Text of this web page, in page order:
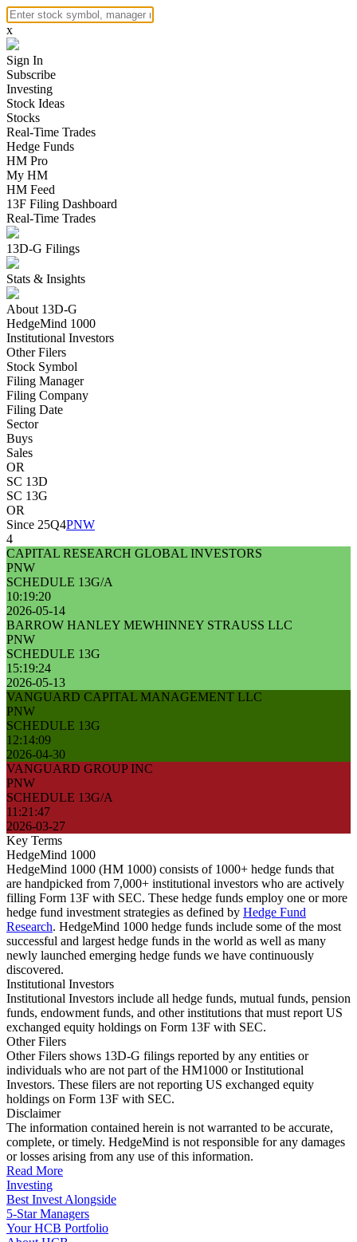
x
Sign In
Subscribe
Investing
Stock Ideas
Stocks
Real-Time Trades
Hedge Funds
HM Pro
My HM
HM Feed
13F Filing Dashboard
Real-Time Trades
13D-G Filings
Stats & Insights
About 13D-G
HedgeMind 1000
Institutional Investors
Other Filers
Stock Symbol
Filing Manager
Filing Company
Filing Date
Sector
Buys
Sales
OR
SC 13D
SC 13G
OR
Since 25Q4PNW
4
CAPITAL RESEARCH GLOBAL INVESTORS
PNW
SCHEDULE 13G/A
10:19:20
2026-05-14
BARROW HANLEY MEWHINNEY STRAUSS LLC
PNW
SCHEDULE 13G
15:19:24
2026-05-13
VANGUARD CAPITAL MANAGEMENT LLC
PNW
SCHEDULE 13G
12:14:09
2026-04-30
VANGUARD GROUP INC
PNW
SCHEDULE 13G/A
11:21:47
2026-03-27
Key Terms
HedgeMind 1000
HedgeMind 1000 (HM 1000) consists of 1000+ hedge funds that
are handpicked from 7,000+ institutional investors who are actively
filling Form 13F with SEC. These hedge funds employ one or more
hedge fund investment strategies as defined by Hedge Fund
Research. HedgeMind 1000 hedge funds include some of the most
successful and largest hedge funds in the world as well as many
newly launched emerging hedge funds we have continuously
discovered.
Institutional Investors
Institutional Investors include all hedge funds, mutual funds, pension
funds, endowment funds, and other institutions that must report US
exchanged equity holdings on Form 13F with SEC.
Other Filers
Other Filers shows 13D-G filings reported by any entities or
individuals who are not part of the HM1000 or Institutional
Investors. These filers are not reporting US exchanged equity
holdings on Form 13F with SEC.
Disclaimer
The information contained herein is not warranted to be accurate,
complete, or timely. HedgeMind is not responsible for any damages
or losses arising from any use of this information.
Read More
Investing
Best Invest Alongside
5-Star Managers
Your HCB Portfolio